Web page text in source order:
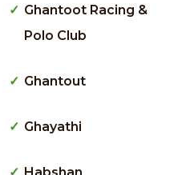
Ghantoot Racing &
Polo Club
Ghantout
Ghayathi